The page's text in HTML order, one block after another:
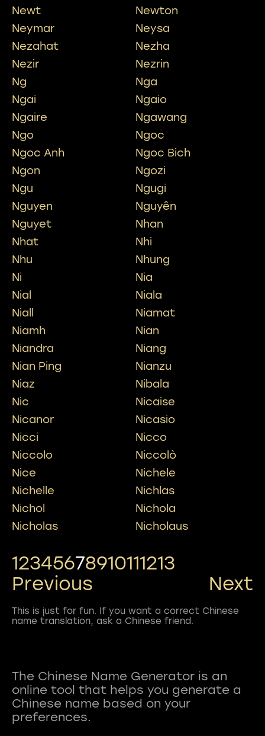
Newt
Newton
Neymar
Neysa
Nezahat
Nezha
Nezir
Nezrin
Ng
Nga
Ngai
Ngaio
Ngaire
Ngawang
Ngo
Ngoc
Ngoc Anh
Ngoc Bich
Ngon
Ngozi
Ngu
Ngugi
Nguyen
Nguyên
Nguyet
Nhan
Nhat
Nhi
Nhu
Nhung
Ni
Nia
Nial
Niala
Niall
Niamat
Niamh
Nian
Niandra
Niang
Nian Ping
Nianzu
Niaz
Nibala
Nic
Nicaise
Nicanor
Nicasio
Nicci
Nicco
Niccolo
Niccolò
Nice
Nichele
Nichelle
Nichlas
Nichol
Nichola
Nicholas
Nicholaus
12345678910111213
Previous
Next
This is just for fun. If you want a correct Chinese
name translation, ask a Chinese friend.
The Chinese Name Generator is an
online tool that helps you generate a
Chinese name based on your
preferences.